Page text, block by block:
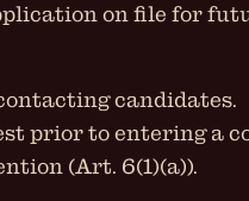
on file for
candidates.
prior to entering a
(Art. 6(1)(a)).